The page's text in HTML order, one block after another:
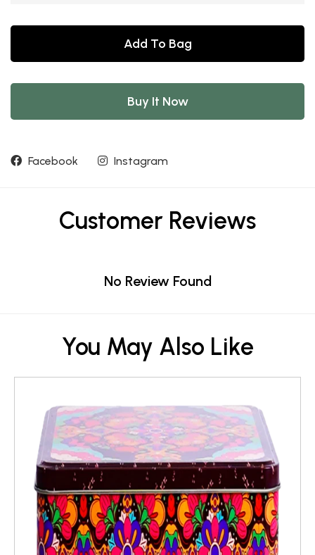
Add To Bag
Buy It Now
Facebook Instagram
Customer Reviews
No Review Found
You May Also Like